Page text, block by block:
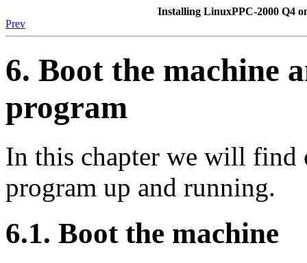
Installing LinuxPPC-2000 Q4
Prev
6. Boot the machine
program
In this chapter we will find
program up and running.
6.1. Boot the machine